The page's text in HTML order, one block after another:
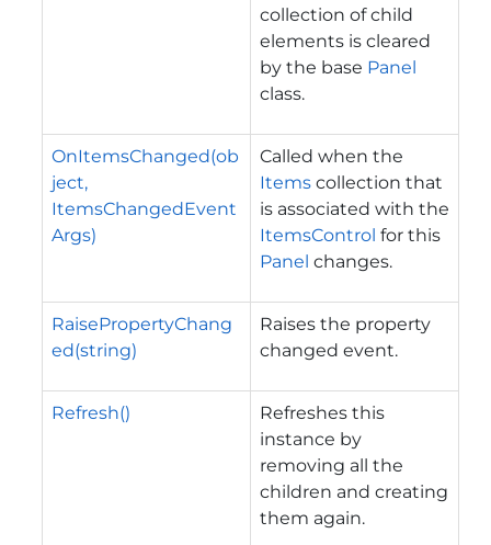
collection of child
elements is cleared
by the base Panel
class.
OnItemsChanged(ob
ject,
ItemsChangedEvent
Args)
Called when the
Items collection that
is associated with the
ItemsControl for this
Panel changes.
RaisePropertyChang
ed(string)
Raises the property
changed event.
Refresh()
Refreshes this
instance by
removing all the
children and creating
them again.